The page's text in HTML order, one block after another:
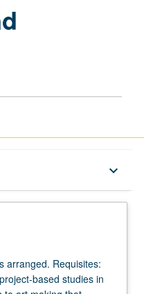
keyboard_arrow_down
arranged. Requisites:
based studies in